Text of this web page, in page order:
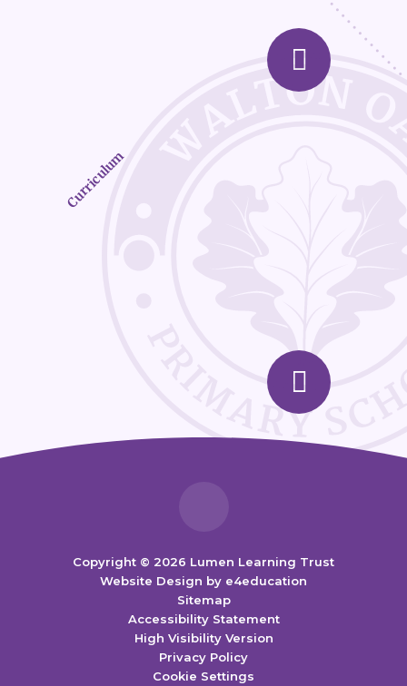
Curriculum
Copyright © 2026 Lumen Learning Trust
Website Design by e4education
Sitemap
Accessibility Statement
High Visibility Version
Privacy Policy
Cookie Settings